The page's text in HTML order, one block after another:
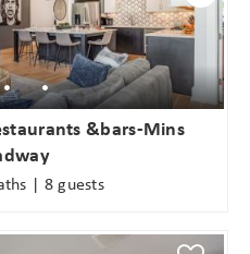
&bars-Mins
| 8 guests